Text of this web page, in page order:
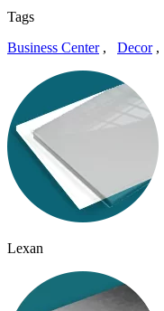
Tags
Business Center, Decor,
Lexan